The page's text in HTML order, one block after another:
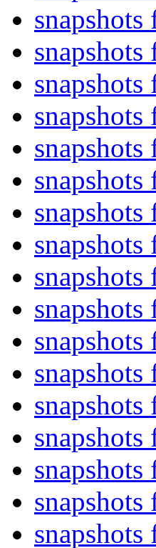
snapshots
snapshots
snapshots